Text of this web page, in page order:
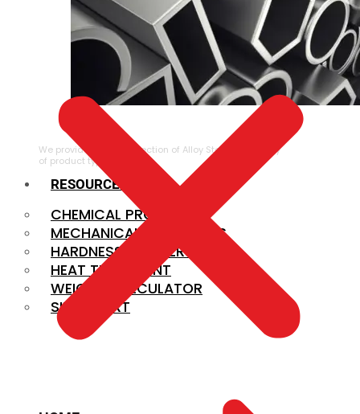
ALLOY STEEL
We provide a large selection of Alloy Steel in a variety
of product types.
RESOURCES
CHEMICAL PROPERTIES
MECHANICAL PROPERTIES
HARDNESS CONVERSION
HEAT TREATMENT
WEIGHT CALCULATOR
SIZE CHART